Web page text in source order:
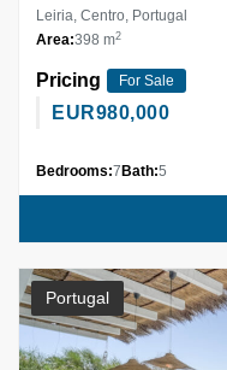
Leiria, Centro, Portugal
Area:398 m2
Pricing For Sale
EUR980,000
Bedrooms:7 Bath:5
Portugal